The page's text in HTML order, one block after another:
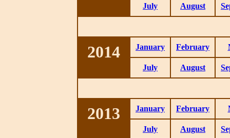
July August
2014 January February
July August
2013 January February
July August